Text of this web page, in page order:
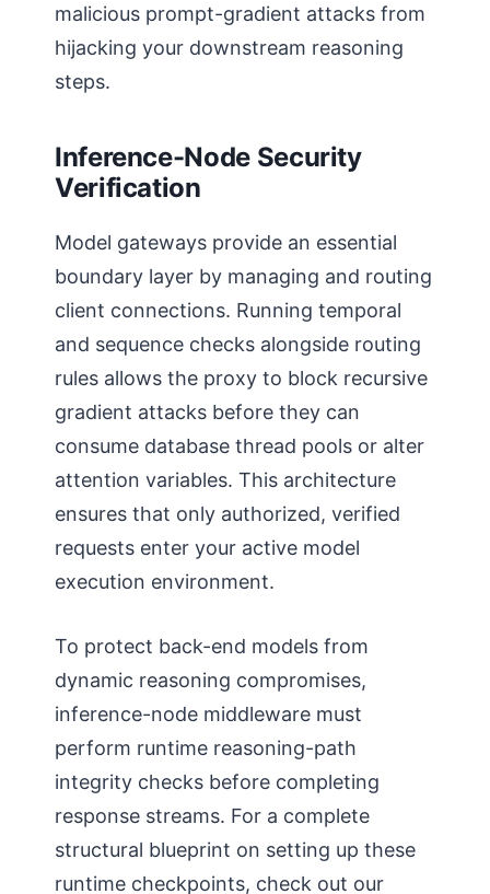
malicious prompt-gradient attacks from
hijacking your downstream reasoning
steps.
Inference-Node Security
Verification
Model gateways provide an essential
boundary layer by managing and routing
client connections. Running temporal
and sequence checks alongside routing
rules allows the proxy to block recursive
gradient attacks before they can
consume database thread pools or alter
attention variables. This architecture
ensures that only authorized, verified
requests enter your active model
execution environment.
To protect back-end models from
dynamic reasoning compromises,
inference-node middleware must
perform runtime reasoning-path
integrity checks before completing
response streams. For a complete
structural blueprint on setting up these
runtime checkpoints, check out our